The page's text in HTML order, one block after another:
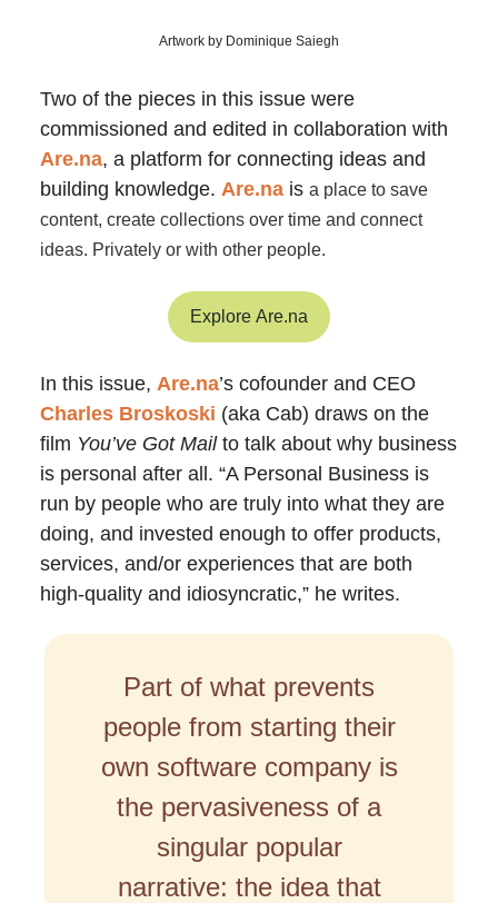
Artwork by Dominique Saiegh
Two of the pieces in this issue were
commissioned and edited in collaboration with
Are.na, a platform for connecting ideas and
building knowledge. Are.na is a place to save
content, create collections over time and connect
ideas. Privately or with other people.
Explore Are.na
In this issue, Are.na’s cofounder and CEO
Charles Broskoski (aka Cab) draws on the
film You’ve Got Mailto talk about why business
is personal after all. “A Personal Business is
run by people who are truly into what they are
doing, and invested enough to offer products,
services, and/or experiences that are both
high-quality and idiosyncratic,” he writes.
Part of what prevents
people from starting their
own software company is
the pervasiveness of a
singular popular
narrative: the idea that